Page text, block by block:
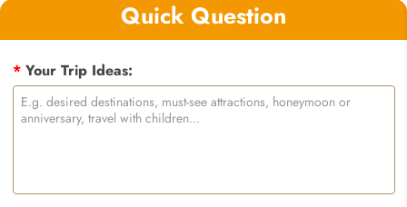
Quick Question
*Your Trip Ideas: